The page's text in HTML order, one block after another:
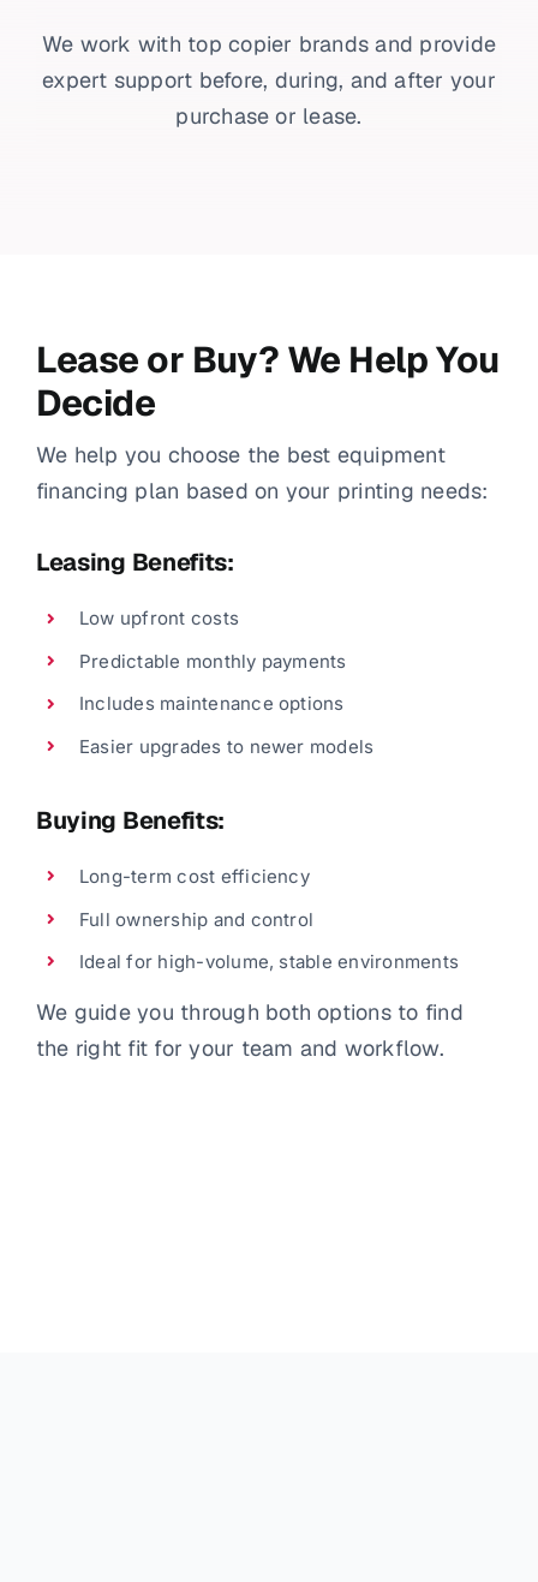
We work with top copier brands and provide
expert support before, during, and after your
purchase or lease.
Lease or Buy? We Help You
Decide
We help you choose the best equipment
financing plan based on your printing needs:
Leasing Benefits:
Low upfront costs
Predictable monthly payments
Includes maintenance options
Easier upgrades to newer models
Buying Benefits:
Long-term cost efficiency
Full ownership and control
Ideal for high-volume, stable environments
We guide you through both options to find
the right fit for your team and workflow.